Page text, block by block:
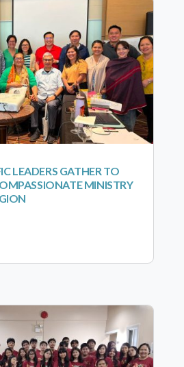
LEADERS GATHER TO
MINISTRY